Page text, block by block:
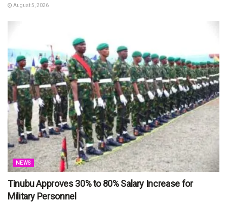
August 5, 2026
NEWS
Tinubu Approves 30% to 80% Salary Increase for
Military Personnel